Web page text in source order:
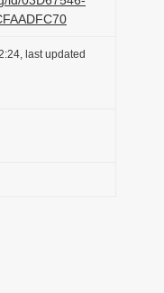
last updated